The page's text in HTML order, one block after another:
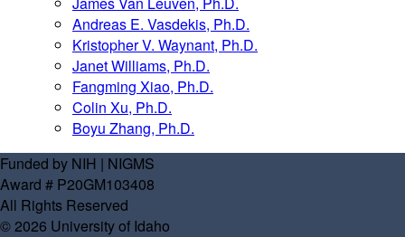
Andreas E. Vasdekis, Ph.D.
Kristopher V. Waynant, Ph.D.
Janet Williams, Ph.D.
Fangming Xiao, Ph.D.
Colin Xu, Ph.D.
Boyu Zhang, Ph.D.
Funded by NIH | NIGMS
Award # P20GM103408
All Rights Reserved
© 2026 University of Idaho